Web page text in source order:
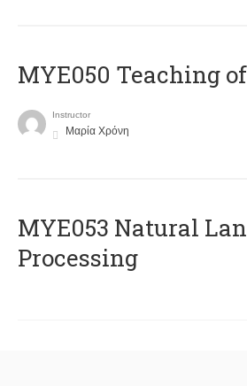
MYE050 Teaching
Instructor
Μαρία Χρόνη
ΜΥΕ053 Natural
Processing